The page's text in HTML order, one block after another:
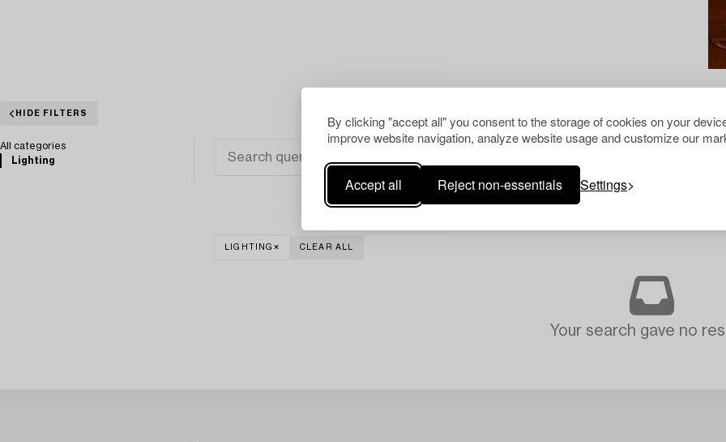
By clicking "accept all" you consent to the storage of cookies on your
improve website navigation, analyze website usage and customize our
Accept all Reject non-essentials Settings
HIDE FILTERS
All categories
Lighting
LIGHTING CLEAR ALL
Your search gave no